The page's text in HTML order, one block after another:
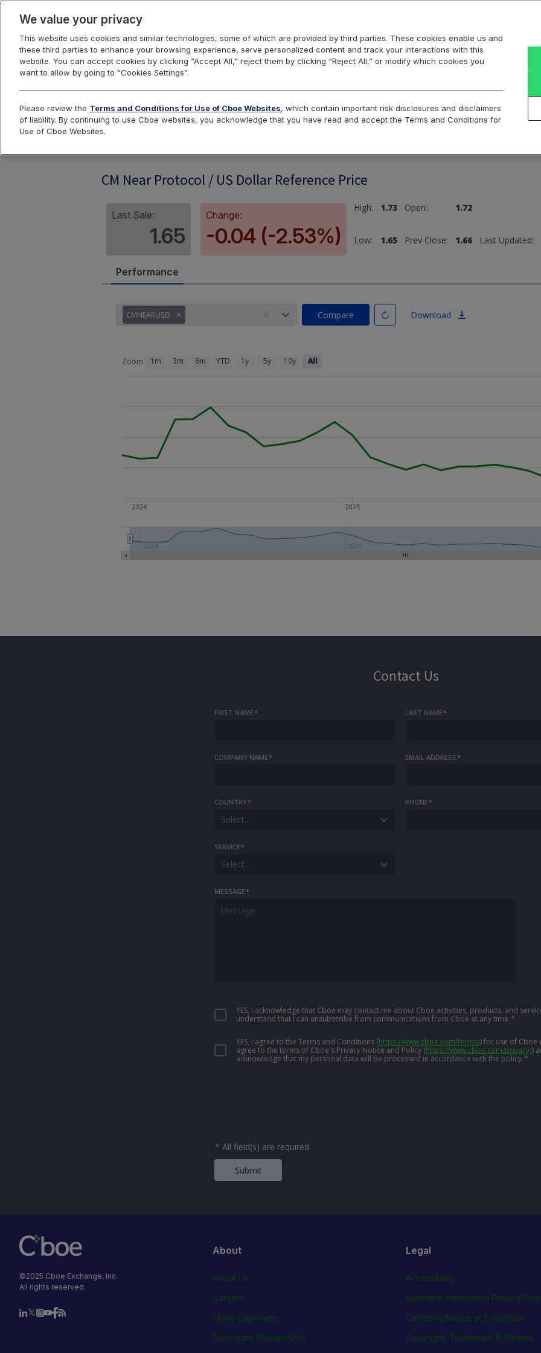
Index Dashboard Return to All Indices
CM Near Protocol / US Dollar Reference Price
Last Sale:
1.65
Change:
-0.04 (-2.53%)
High: 1.73 Open: 1.72
Low: 1.65 Prev Close: 1.66 Last Updated:
Performance
CMNEARUSD Compare Download
2024 2025
Zoom 1m 3m 6m YTD 1y 5y 10y All
2024 2025
Contact Us
FIRST NAME* LAST NAME*
COMPANY NAME* EMAIL ADDRESS*
COUNTRY*
Select...
PHONE*
SERVICE*
Select...
MESSAGE*
YES, I acknowledge that Cboe may contact me about Cboe activities, products, and
understand that I can unsubscribe from communications from Cboe at any time.*
YES, I agree to the Terms and Conditions (https://www.cboe.com/terms/)for use of Cboe
agree to the terms of Cboe's Privacy Notice and Policy (https://www.cboe.com/privacy/)
acknowledge that my personal data will be processed in accordance with the policy.*
* All field(s) are required
Submit
©2025 Cboe Exchange, Inc.
All rights reserved.
About
About Us
Careers
Cboe Empowers
Corporate Stewardship
Legal
Accessibility
Biometric Information Privacy
California Notice at Collection
Copyright, Trademark & Patents
We value your privacy
This website uses cookies and similar technologies, some of which are provided by third parties. These cookies enable us and
these third parties to enhance your browsing experience, serve personalized content and track your interactions with this
website. You can accept cookies by clicking “Accept All,” reject them by clicking “Reject All,” or modify which cookies you
want to allow by going to “Cookies Settings”.
Please review the Terms and Conditions for Use of Cboe Websites, which contain important risk disclosures and disclaimers
of liability. By continuing to use Cboe websites, you acknowledge that you have read and accept the Terms and Conditions for
Use of Cboe Websites.